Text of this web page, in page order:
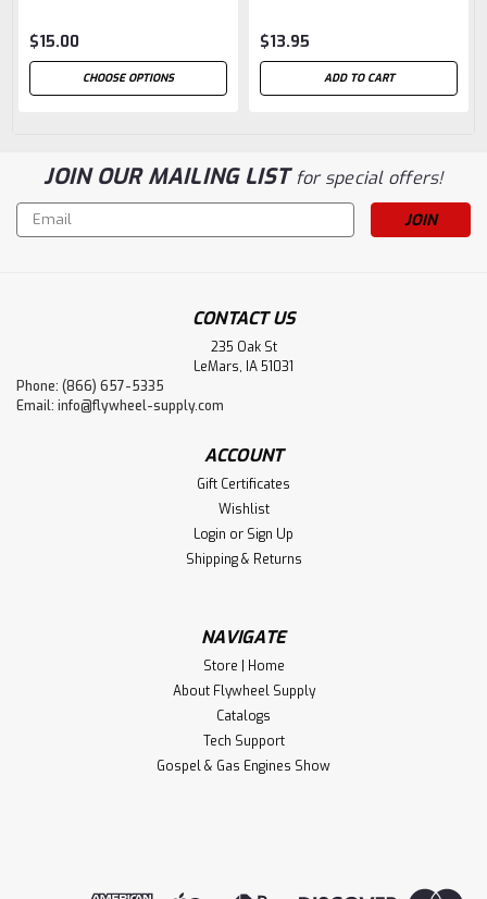
$15.00
CHOOSE OPTIONS
$13.95
ADD TO CART
JOIN OUR MAILING LISTfor special offers!
Email
Address
CONTACT US
235 Oak St
LeMars, IA 51031
Phone: (866) 657-5335
Email: info@flywheel-supply.com
ACCOUNT
Gift Certificates
Wishlist
Login or Sign Up
Shipping & Returns
NAVIGATE
Store | Home
About Flywheel Supply
Catalogs
Tech Support
Gospel & Gas Engines Show